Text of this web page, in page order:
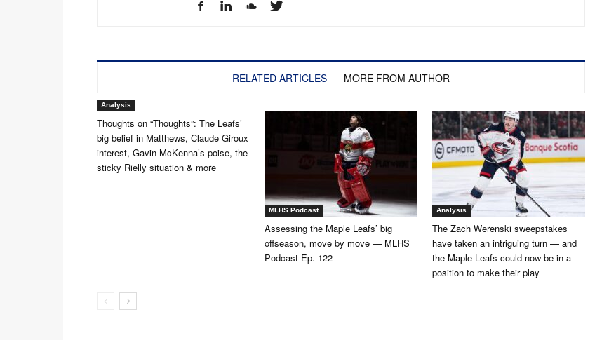
RELATED ARTICLES MORE FROM AUTHOR
Analysis
Thoughts on “Thoughts”: The Leafs’
big belief in Matthews, Claude Giroux
interest, Gavin McKenna’s poise, the
sticky Rielly situation & more
MLHS Podcast
Assessing the Maple Leafs’ big
offseason, move by move — MLHS
Podcast Ep. 122
Analysis
The Zach Werenski sweepstakes
have taken an intriguing turn — and
the Maple Leafs could now be in a
position to make their play